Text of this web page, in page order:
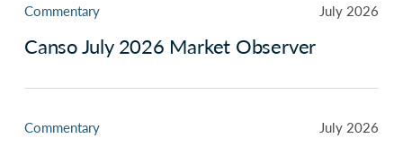
Commentary July 2026
Canso July 2026 Market Observer
Commentary July 2026